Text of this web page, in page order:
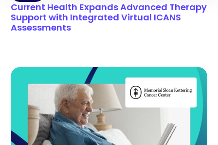
Current Health Expands Advanced Therapy
Support with Integrated Virtual ICANS
Assessments